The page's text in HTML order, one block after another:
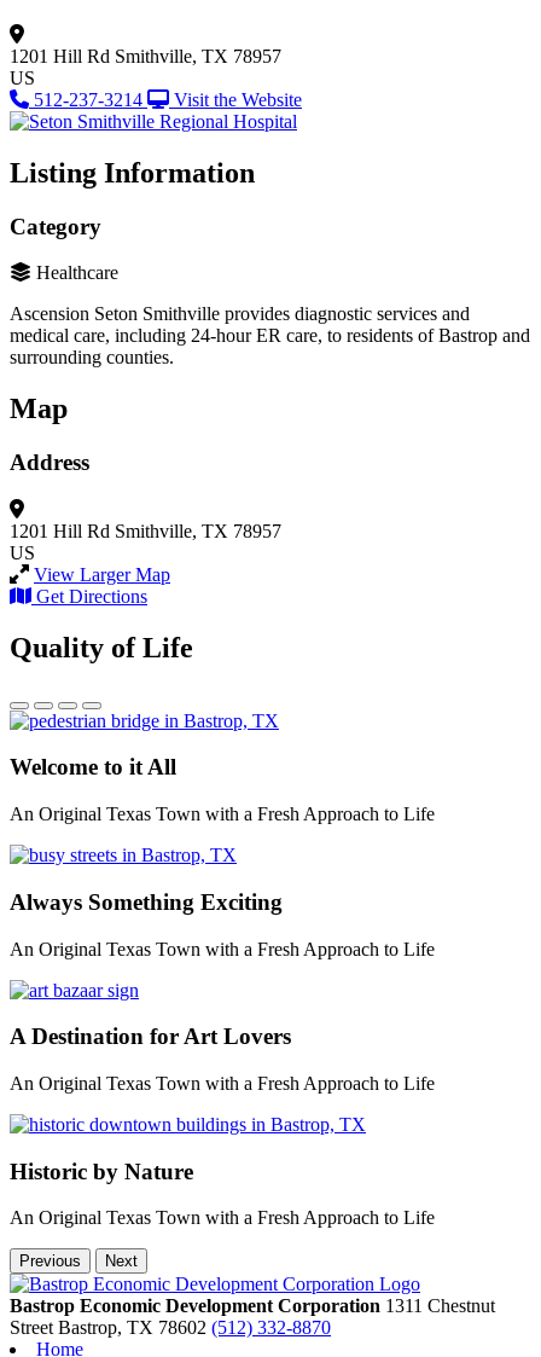
1201 Hill Rd Smithville, TX 78957
US
512-237-3214
Visit the Website
Listing Information
Category
Healthcare
Ascension Seton Smithville provides diagnostic services and
medical care, including 24-hour ER care, to residents of Bastrop and
surrounding counties.
Map
Address
1201 Hill Rd Smithville, TX 78957
US
View Larger Map
Get Directions
Quality of Life
Welcome to it All
An Original Texas Town with a Fresh Approach to Life
Always Something Exciting
An Original Texas Town with a Fresh Approach to Life
A Destination for Art Lovers
An Original Texas Town with a Fresh Approach to Life
Historic by Nature
An Original Texas Town with a Fresh Approach to Life
Previous Next
Bastrop Economic Development Corporation 1311 Chestnut
StreetBastrop, TX 78602 (512) 332-8870
Home